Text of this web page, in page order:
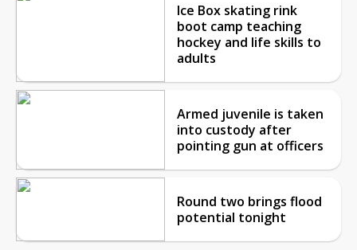
Ice Box skating rink
boot camp teaching
hockey and life skills to
adults
Armed juvenile is taken
into custody after
pointing gun at officers
Round two brings flood
potential tonight